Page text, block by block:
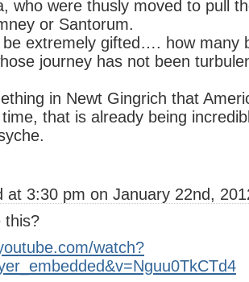
who were thusly moved to pull
or Santorum.
extremely gifted…. how many
journey has not been
in Newt Gingrich that
that is already being
at 3:30 pm on January 22nd,
this?
watch?